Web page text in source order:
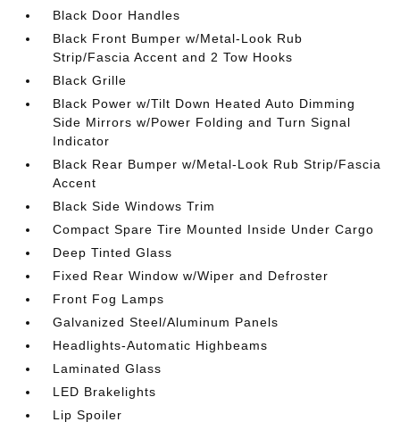
Black Door Handles
Black Front Bumper w/Metal-Look Rub
Strip/Fascia Accent and 2 Tow Hooks
Black Grille
Black Power w/Tilt Down Heated Auto Dimming
Side Mirrors w/Power Folding and Turn Signal
Indicator
Black Rear Bumper w/Metal-Look Rub Strip/Fascia
Accent
Black Side Windows Trim
Compact Spare Tire Mounted Inside Under Cargo
Deep Tinted Glass
Fixed Rear Window w/Wiper and Defroster
Front Fog Lamps
Galvanized Steel/Aluminum Panels
Headlights-Automatic Highbeams
Laminated Glass
LED Brakelights
Lip Spoiler